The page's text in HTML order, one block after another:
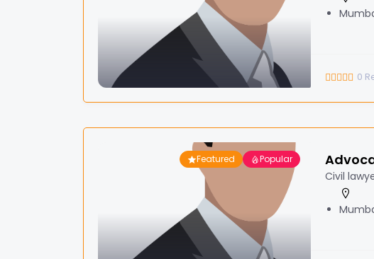
0
Featured Popular
Civil